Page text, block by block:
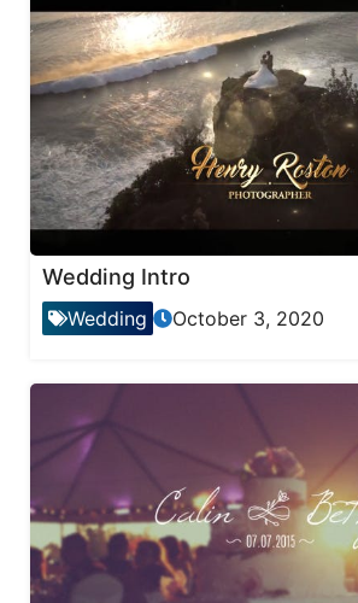
Wedding Intro
Wedding October 3, 2020